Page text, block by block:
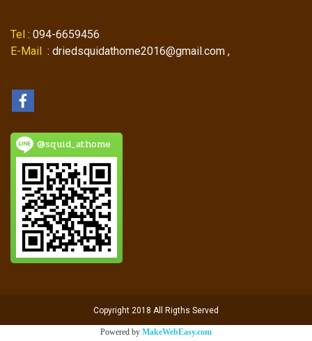
Tel : 094-6659456
E-Mail : driedsquidathome2016@gmail.com ,
@squid_athome
Copyright 2018 All Rigths Served
Powered by MakeWebEasy.com